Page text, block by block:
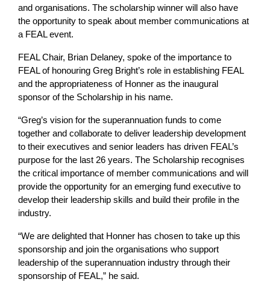
and organisations. The scholarship winner will also have
the opportunity to speak about member communications at
a FEAL event.
FEAL Chair, Brian Delaney, spoke of the importance to
FEAL of honouring Greg Bright’s role in establishing FEAL
and the appropriateness of Honner as the inaugural
sponsor of the Scholarship in his name.
“Greg’s vision for the superannuation funds to come
together and collaborate to deliver leadership development
to their executives and senior leaders has driven FEAL’s
purpose for the last 26 years. The Scholarship recognises
the critical importance of member communications and will
provide the opportunity for an emerging fund executive to
develop their leadership skills and build their profile in the
industry.
“We are delighted that Honner has chosen to take up this
sponsorship and join the organisations who support
leadership of the superannuation industry through their
sponsorship of FEAL,” he said.